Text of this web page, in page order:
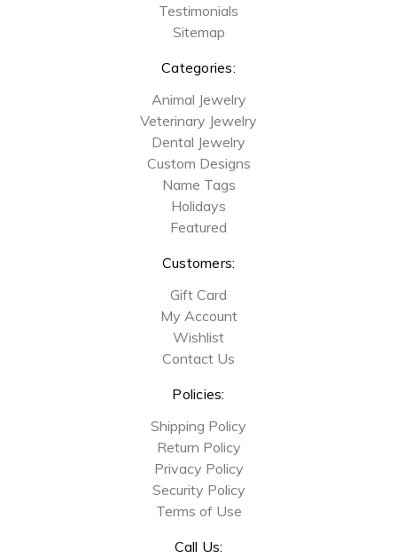
Testimonials
Sitemap
Categories:
Animal Jewelry
Veterinary Jewelry
Dental Jewelry
Custom Designs
Name Tags
Holidays
Featured
Customers:
Gift Card
My Account
Wishlist
Contact Us
Policies:
Shipping Policy
Return Policy
Privacy Policy
Security Policy
Terms of Use
Call Us: